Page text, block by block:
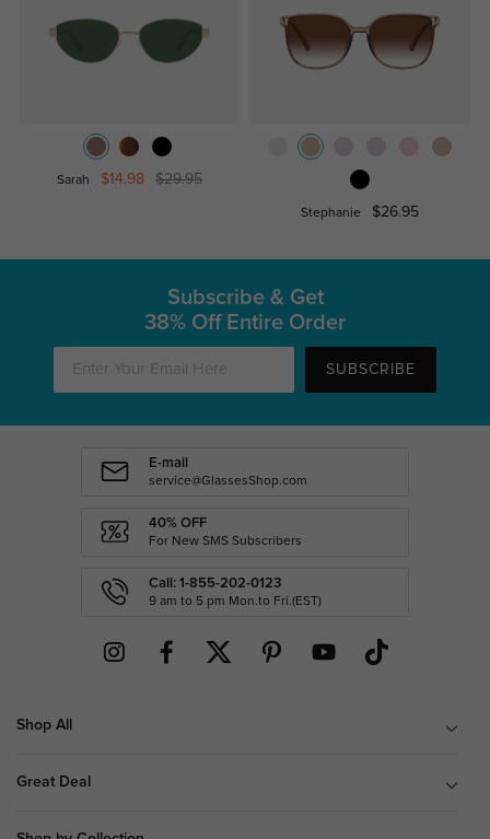
Sarah $14.98 $29.95
Stephanie $26.95
Subscribe & Get
38% Off Entire Order
SUBSCRIBE
E-mail
service@GlassesShop.com
40% OFF
For New SMS Subscribers
Call: 1-855-202-0123
9 am to 5 pm Mon.to Fri.(EST)
Shop All
Great Deal